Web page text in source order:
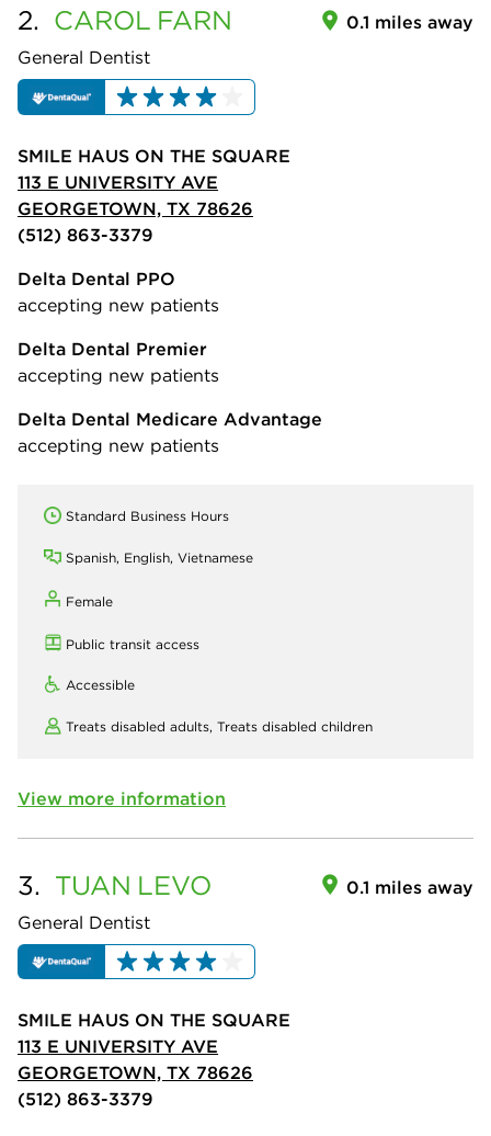
2. CAROL FARN
General Dentist
0.1 miles away
SMILE HAUS ON THE SQUARE
113 E UNIVERSITY AVE
GEORGETOWN, TX 78626
(512) 863-3379
Delta Dental PPO
accepting new patients
Delta Dental Premier
accepting new patients
Delta Dental Medicare Advantage
accepting new patients
Standard Business Hours
Spanish, English, Vietnamese
Female
Public transit access
Accessible
Treats disabled adults, Treats disabled children
View more information
3. TUAN LEVO
General Dentist
0.1 miles away
SMILE HAUS ON THE SQUARE
113 E UNIVERSITY AVE
GEORGETOWN, TX 78626
(512) 863-3379